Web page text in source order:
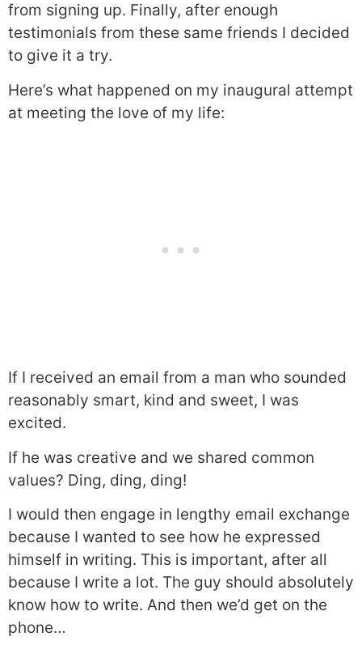
from signing up. Finally, after enough
testimonials from these same friends I decided
to give it a try.
Here’s what happened on my inaugural attempt
at meeting the love of my life:
If I received an email from a man who sounded
reasonably smart, kind and sweet, I was
excited.
If he was creative and we shared common
values? Ding, ding, ding!
I would then engage in lengthy email exchange
because I wanted to see how he expressed
himself in writing. This is important, after all
because I write a lot. The guy should absolutely
know how to write. And then we’d get on the
phone…